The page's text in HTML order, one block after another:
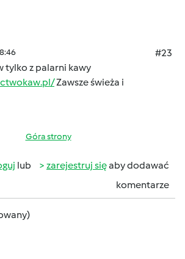
#23
tylko z palarni kawy
Zawsze świeża i
Góra strony
lub zarejestruj sięaby dodawać
komentarze